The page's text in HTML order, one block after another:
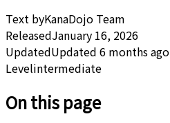
Text byKanaDojo Team
ReleasedJanuary 16, 2026
UpdatedUpdated 6 months ago
Levelintermediate
On this page